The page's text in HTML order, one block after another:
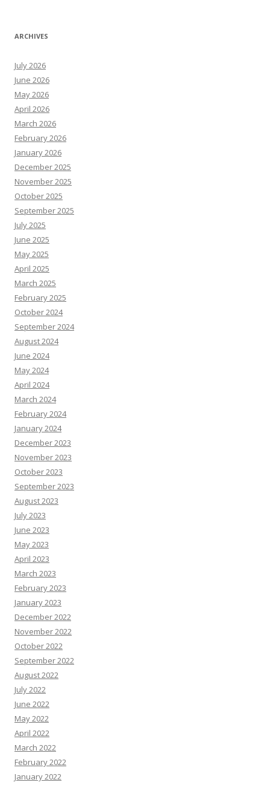
ARCHIVES
July 2026
June 2026
May 2026
April 2026
March 2026
February 2026
January 2026
December 2025
November 2025
October 2025
September 2025
July 2025
June 2025
May 2025
April 2025
March 2025
February 2025
October 2024
September 2024
August 2024
June 2024
May 2024
April 2024
March 2024
February 2024
January 2024
December 2023
November 2023
October 2023
September 2023
August 2023
July 2023
June 2023
May 2023
April 2023
March 2023
February 2023
January 2023
December 2022
November 2022
October 2022
September 2022
August 2022
July 2022
June 2022
May 2022
April 2022
March 2022
February 2022
January 2022